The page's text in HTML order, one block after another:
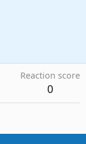
Reaction score
0